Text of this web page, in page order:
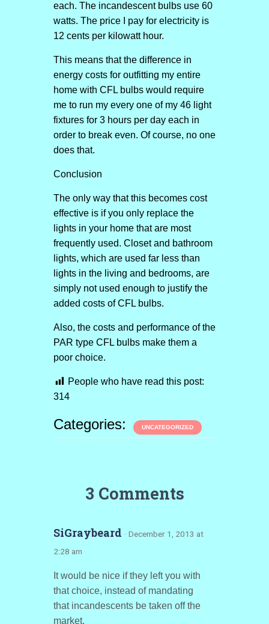
each. The incandescent bulbs use 60
watts. The price I pay for electricity is
12 cents per kilowatt hour.
This means that the difference in
energy costs for outfitting my entire
home with CFL bulbs would require
me to run my every one of my 46 light
fixtures for 3 hours per day each in
order to break even. Of course, no one
does that.
Conclusion
The only way that this becomes cost
effective is if you only replace the
lights in your home that are most
frequently used. Closet and bathroom
lights, which are used far less than
lights in the living and bedrooms, are
simply not used enough to justify the
added costs of CFL bulbs.
Also, the costs and performance of the
PAR type CFL bulbs make them a
poor choice.
People who have read this post:
314
Categories: UNCATEGORIZED
3 Comments
SiGraybeard · December 1, 2013 at
2:28 am
It would be nice if they left you with
that choice, instead of mandating
that incandescents be taken off the
market.